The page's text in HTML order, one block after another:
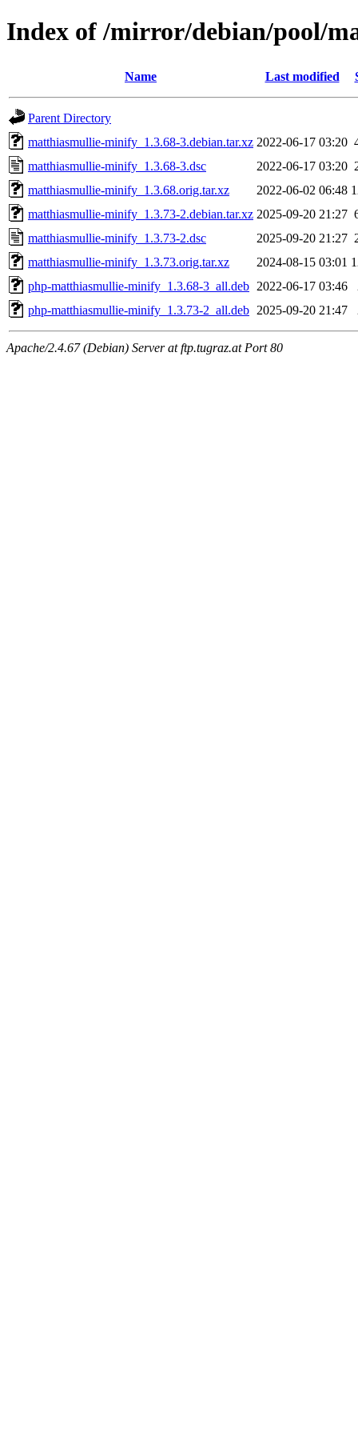
Index of /mirror/debian/pool/
Name Last modified
Parent Directory
matthiasmullie-minify_1.3.68-3.debian.tar.xz 2022-06-17 03:20
matthiasmullie-minify_1.3.68-3.dsc
2022-06-17 03:20
matthiasmullie-minify_1.3.68.orig.tar.xz
2022-06-02 06:48
matthiasmullie-minify_1.3.73-2.debian.tar.xz 2025-09-20 21:27
matthiasmullie-minify_1.3.73-2.dsc
2025-09-20 21:27
matthiasmullie-minify_1.3.73.orig.tar.xz
2024-08-15 03:01
php-matthiasmullie-minify_1.3.68-3_all.deb 2022-06-17 03:46
php-matthiasmullie-minify_1.3.73-2_all.deb 2025-09-20 21:47
Apache/2.4.67 (Debian) Server at ftp.tugraz.at Port 80